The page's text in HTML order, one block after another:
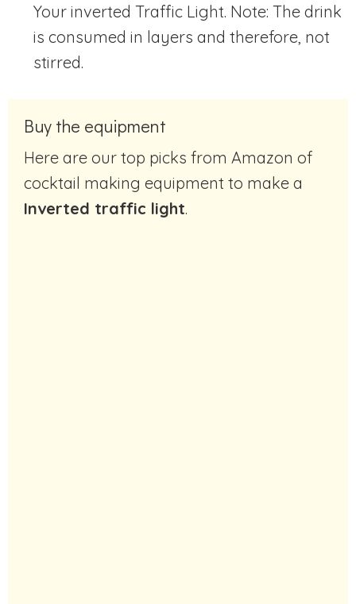
Your inverted Traffic Light. Note: The drink
is consumed in layers and therefore, not
stirred.
Buy the equipment
Here are our top picks from Amazon of
cocktail making equipment to make a
Inverted traffic light.